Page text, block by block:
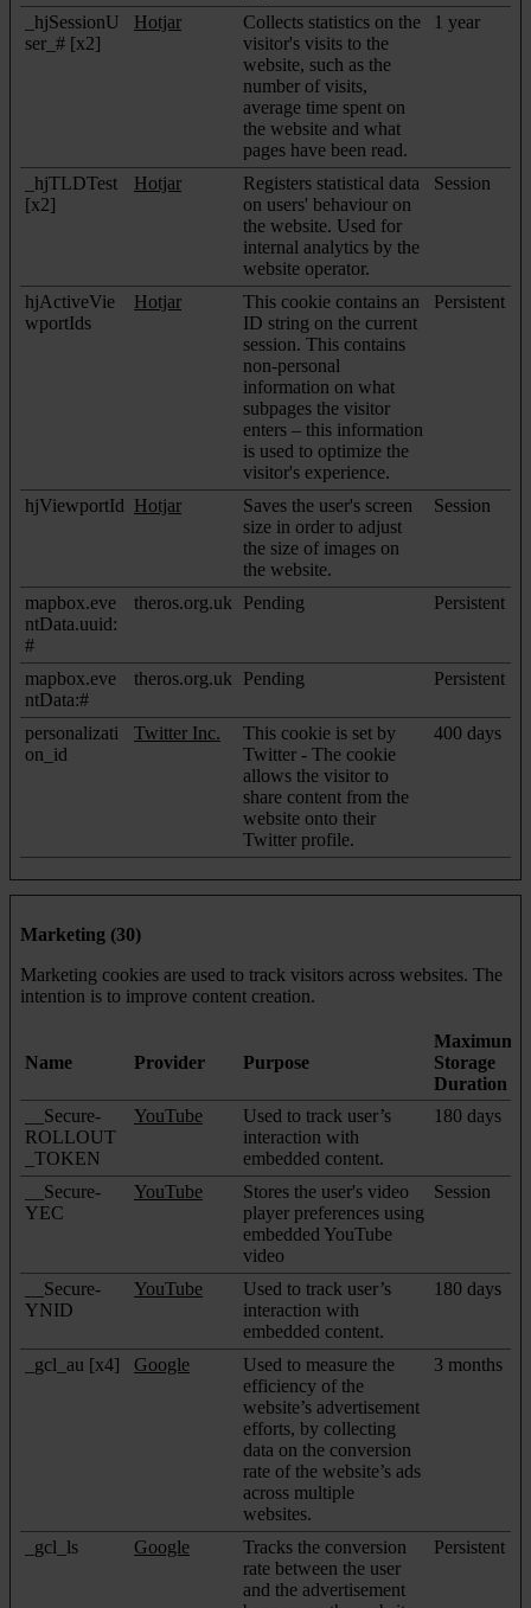
_hjSessionU
ser_# [x2]
Hotjar
Collects statistics on the
visitor's visits to the
website, such as the
number of visits,
average time spent on
the website and what
pages have been read.
1 year
_hjTLDTest
[x2]
Hotjar
Registers statistical data
on users' behaviour on
the website. Used for
internal analytics by the
website operator.
Session
hjActiveVie
wportIds
Hotjar
This cookie contains an
ID string on the current
session. This contains
non-personal
information on what
subpages the visitor
enters – this information
is used to optimize the
visitor's experience.
Persistent
hjViewportId Hotjar
Saves the user's screen
size in order to adjust
the size of images on
the website.
Session
mapbox.eve
ntData.uuid:
#
theros.org.uk Pending Persistent
mapbox.eve
ntData:#
theros.org.uk Pending Persistent
personalizati
on_id
Twitter Inc.
This cookie is set by
Twitter - The cookie
allows the visitor to
share content from the
website onto their
Twitter profile.
400 days
Marketing (30)
Marketing cookies are used to track visitors across websites. The
intention is to improve content creation.
Name Provider Purpose
Maximum
Storage
Duration
__Secure-
ROLLOUT
_TOKEN
YouTube
Used to track user’s
interaction with
embedded content.
180 days
__Secure-
YEC
YouTube
Stores the user's video
player preferences using
embedded YouTube
video
Session
__Secure-
YNID
YouTube
Used to track user’s
interaction with
embedded content.
180 days
_gcl_au [x4] Google
Used to measure the
efficiency of the
website’s advertisement
efforts, by collecting
data on the conversion
rate of the website’s ads
across multiple
websites.
3 months
_gcl_ls Google
Tracks the conversion
rate between the user
and the advertisement
Persistent